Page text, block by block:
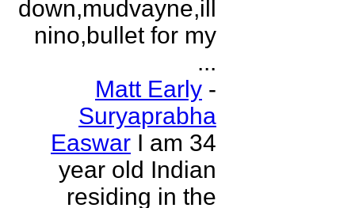
down,mudvayne,ill
nino,bullet for my
...
Matt Early -
Suryaprabha
Easwar I am 34
year old Indian
residing in the